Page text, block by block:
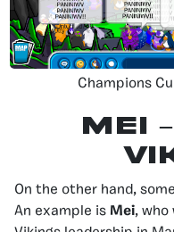
Champions
MEI
On the other hand,
An example is Mei, who